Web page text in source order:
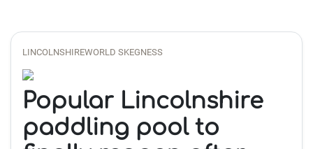
LINCOLNSHIREWORLD SKEGNESS
Popular Lincolnshire
paddling pool to